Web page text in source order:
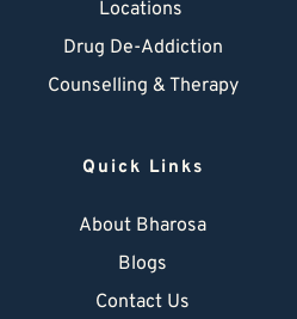
Locations
Drug De-Addiction
Counselling & Therapy
Quick Links
About Bharosa
Blogs
Contact Us